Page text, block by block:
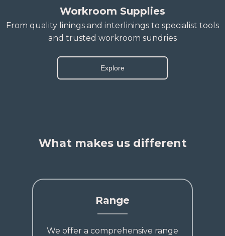
Workroom Supplies
From quality linings and interlinings to specialist tools
and trusted workroom sundries
Explore
What makes us different
Range
We offer a comprehensive range